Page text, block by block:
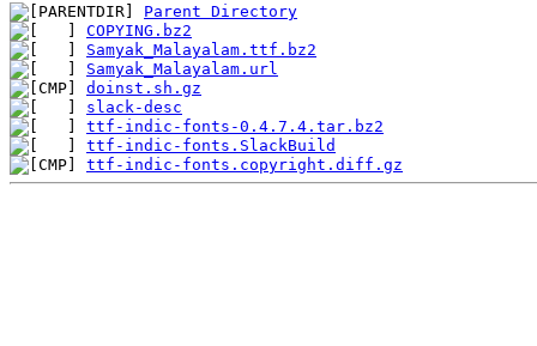
Parent Directory
COPYING.bz2
Samyak_Malayalam.ttf.bz2
Samyak_Malayalam.url
doinst.sh.gz
slack-desc
ttf-indic-fonts-0.4.7.4.tar.bz2
ttf-indic-fonts.SlackBuild
ttf-indic-fonts.copyright.diff.gz